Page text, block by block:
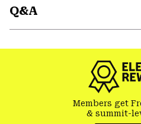
Q&A
Members get
& summit-